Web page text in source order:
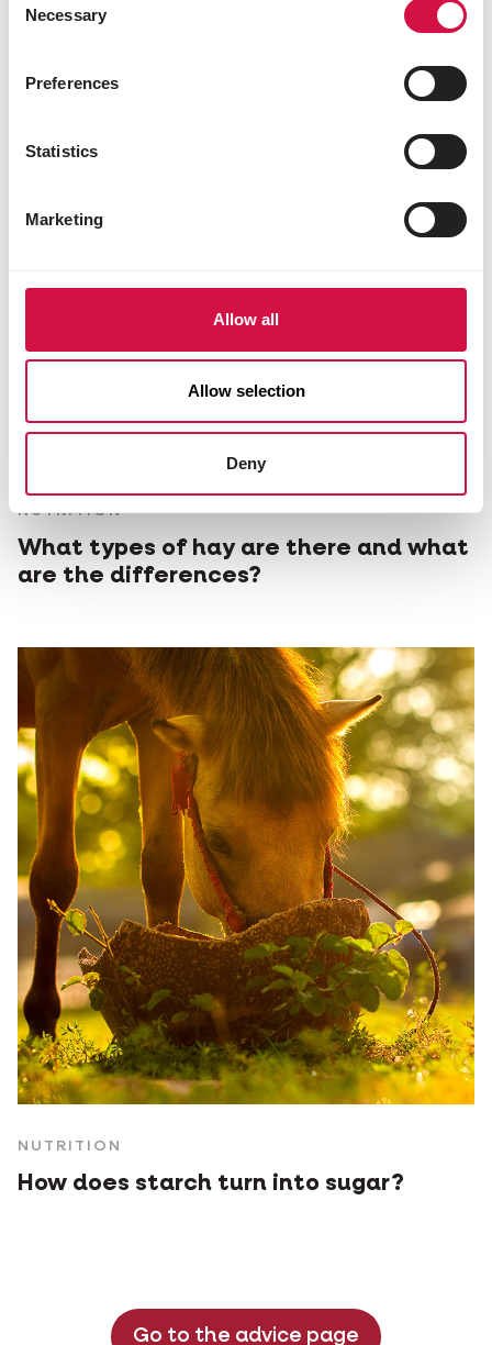
Selection
Necessary
Preferences
Statistics
Marketing
Allow all
Allow selection
Deny
NUTRITION
What types of hay are there and what
are the differences?
NUTRITION
How does starch turn into sugar?
Go to the advice page